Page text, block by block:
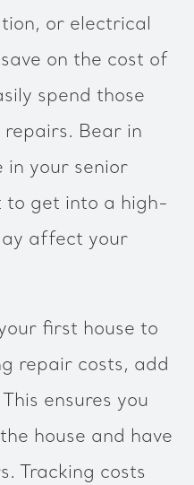
or electrical
on the cost of
spend those
Bear in
in your senior
to get into a high-
affect your
first house to
repair costs, add
ensures you
house and have
Tracking costs